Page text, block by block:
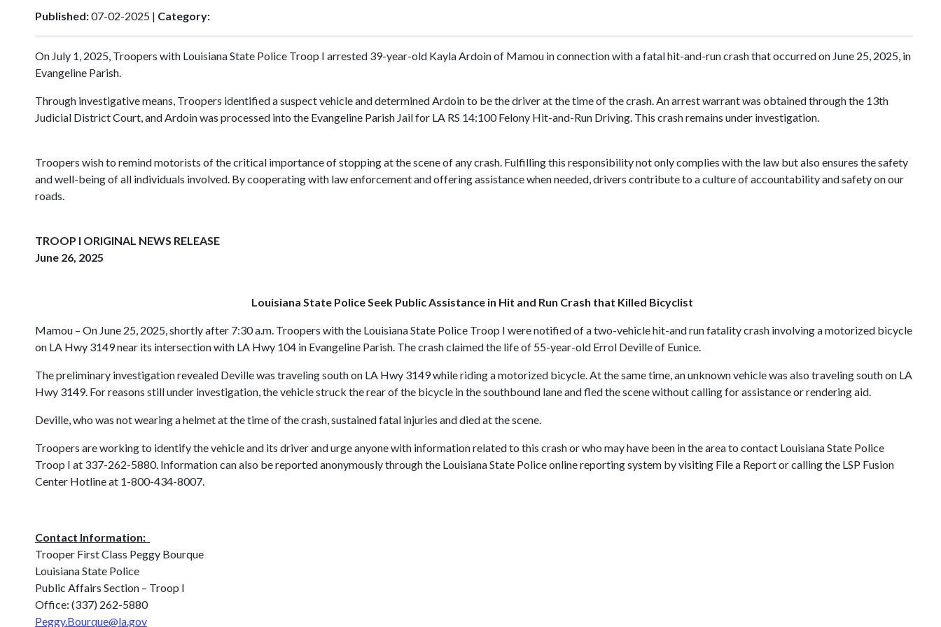
Published:07-02-2025 | Category:
On July 1, 2025, Troopers with Louisiana State Police Troop I arrested 39-year-old Kayla Ardoin of Mamou in connection with a fatal hit-and-run crash that occurred on June 25, 2025, in
Evangeline Parish.
Through investigative means, Troopers identified a suspect vehicle and determined Ardoin to be the driver at the time of the crash. An arrest warrant was obtained through the 13th
Judicial District Court, and Ardoin was processed into the Evangeline Parish Jail for LA RS 14:100 Felony Hit-and-Run Driving. This crash remains under investigation.
Troopers wish to remind motorists of the critical importance of stopping at the scene of any crash. Fulfilling this responsibility not only complies with the law but also ensures the safety
and well-being of all individuals involved. By cooperating with law enforcement and offering assistance when needed, drivers contribute to a culture of accountability and safety on our
roads.
TROOP I ORIGINAL NEWS RELEASE
June 26, 2025
Louisiana State Police Seek Public Assistance in Hit and Run Crash that Killed Bicyclist
Mamou – On June 25, 2025, shortly after 7:30 a.m. Troopers with the Louisiana State Police Troop I were notified of a two-vehicle hit-and run fatality crash involving a motorized bicycle
on LA Hwy 3149 near its intersection with LA Hwy 104 in Evangeline Parish. The crash claimed the life of 55-year-old Errol Deville of Eunice.
The preliminary investigation revealed Deville was traveling south on LA Hwy 3149 while riding a motorized bicycle. At the same time, an unknown vehicle was also traveling south on LA
Hwy 3149. For reasons still under investigation, the vehicle struck the rear of the bicycle in the southbound lane and fled the scene without calling for assistance or rendering aid.
Deville, who was not wearing a helmet at the time of the crash, sustained fatal injuries and died at the scene.
Troopers are working to identify the vehicle and its driver and urge anyone with information related to this crash or who may have been in the area to contact Louisiana State Police
Troop I at 337-262-5880. Information can also be reported anonymously through the Louisiana State Police online reporting system by visiting File a Report or calling the LSP Fusion
Center Hotline at 1-800-434-8007.
Contact Information:
Trooper First Class Peggy Bourque
Louisiana State Police
Public Affairs Section – Troop I
Office: (337) 262-5880
Peggy.Bourque@la.gov